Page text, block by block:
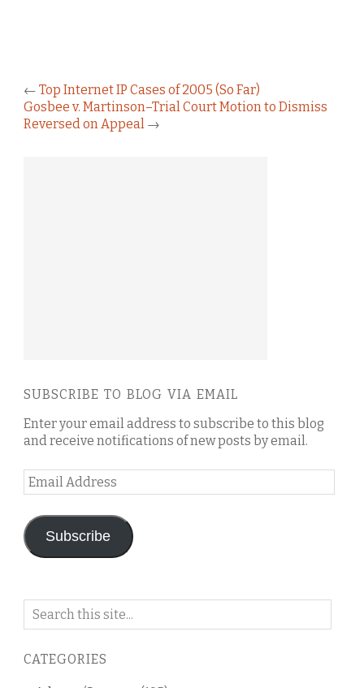
← Top Internet IP Cases of 2005 (So Far)
Gosbee v. Martinson–Trial Court Motion to Dismiss
Reversed on Appeal →
SUBSCRIBE TO BLOG VIA EMAIL
Enter your email address to subscribe to this blog
and receive notifications of new posts by email.
Email
Address
Subscribe
Search
blog
CATEGORIES